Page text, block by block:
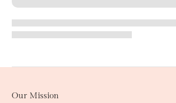
Our Mission